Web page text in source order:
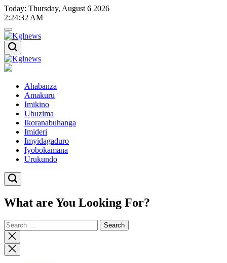
Skip
to
content
Today: Thursday, August 6 2026
2:24:32 AM
Kglnews
Kglnews
Ahabanza
Amakuru
Imikino
Ubuzima
Ikoranabuhanga
Imideri
Imyidagaduro
Iyobokamana
Urukundo
What are You Looking For?
Search
for:
Close
search